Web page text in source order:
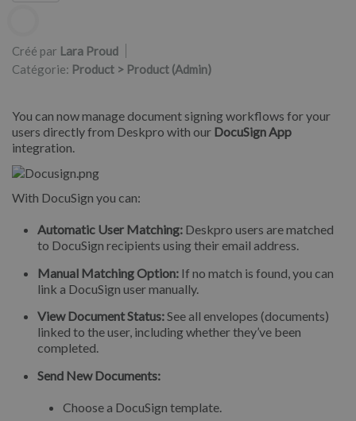
Créé par Lara Proud
Catégorie: Product > Product (Admin)
You can now manage document signing workflows for your
users directly from Deskpro with our DocuSign App
integration.
With DocuSign you can:
Automatic User Matching: Deskpro users are matched
to DocuSign recipients using their email address.
Manual Matching Option: If no match is found, you can
link a DocuSign user manually.
View Document Status:See all envelopes (documents)
linked to the user, including whether they’ve been
completed.
Send New Documents:
Choose a DocuSign template.